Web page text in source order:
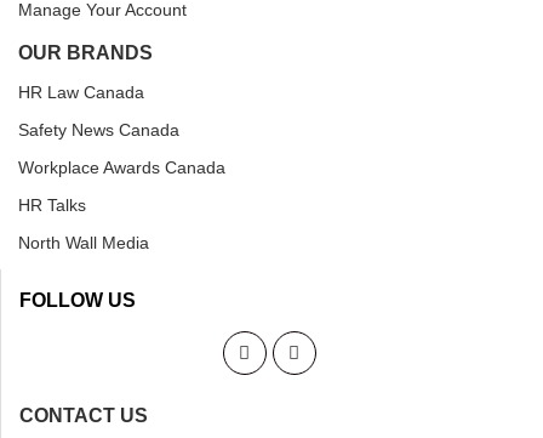
Manage Your Account
OUR BRANDS
HR Law Canada
Safety News Canada
Workplace Awards Canada
HR Talks
North Wall Media
FOLLOW US
CONTACT US